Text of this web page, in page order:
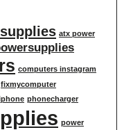
atx power
computers instagram
fixmycomputer
phonecharger
power